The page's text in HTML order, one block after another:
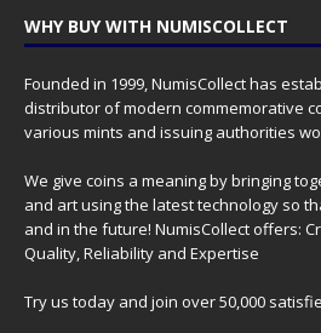
WHY BUY WITH NUMISCOLLECT
Founded in 1999, NumisCollect has
distributor of modern commemorative
various mints and issuing authorities
We give coins a meaning by bringing
and art using the latest technology so
and in the future! NumisCollect offers:
Quality, Reliability and Expertise
Try us today and join over 50,000